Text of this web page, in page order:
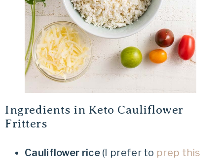
Ingredients in Keto Cauliflower
Fritters
Cauliflower rice(I prefer to prep this